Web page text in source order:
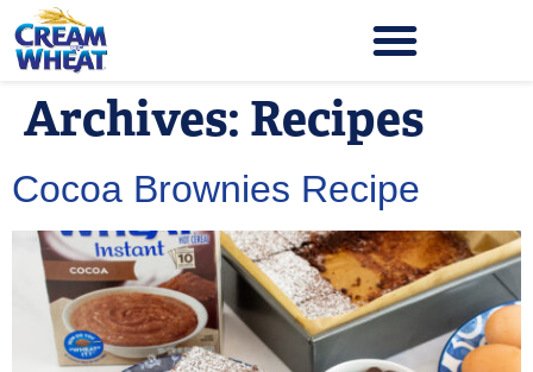
Archives: Recipes
Cocoa Brownies Recipe